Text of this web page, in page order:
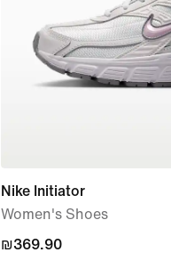
Nike Initiator
Women's Shoes
₪369.90
₪369.90